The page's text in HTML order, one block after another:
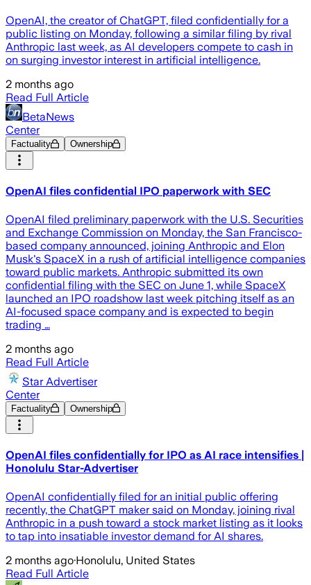
OpenAI, the creator of ChatGPT, filed confidentially for a
public listing on Monday, following a similar filing by rival
Anthropic last week, as AI developers compete to cash in
on surging investor interest in artificial intelligence.
2 months ago
Read Full Article
BetaNews
Center
Factuality Ownership
OpenAI files confidential IPO paperwork with SEC
OpenAI filed preliminary paperwork with the U.S. Securities
and Exchange Commission on Monday, the San Francisco-
based company announced, joining Anthropic and Elon
Musk's SpaceX in a rush of artificial intelligence companies
toward public markets. Anthropic submitted its own
confidential filing with the SEC on June 1, while SpaceX
launched an IPO roadshow last week pitching itself as an
AI-focused space company and is expected to begin
trading …
2 months ago
Read Full Article
Star Advertiser
Center
Factuality Ownership
OpenAI files confidentially for IPO as AI race intensifies |
Honolulu Star-Advertiser
OpenAI confidentially filed for an initial public offering
recently, the ChatGPT maker said on Monday, joining rival
Anthropic in a push toward a stock market listing as it looks
to tap into insatiable investor demand for AI shares.
2 months ago·Honolulu, United States
Read Full Article